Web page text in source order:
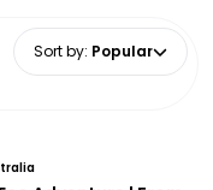
Sort by: Popular